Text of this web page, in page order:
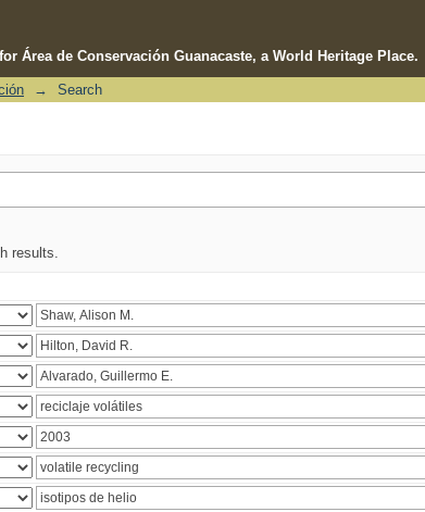
Área de Conservación Guanacaste, a World Heritage Place.
→ Search
results.